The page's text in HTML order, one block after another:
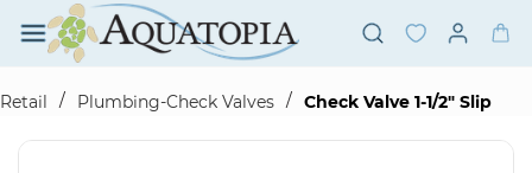
Skip to
main
content
Retail
/ Plumbing-Check Valves / Check Valve 1-1/2" Slip